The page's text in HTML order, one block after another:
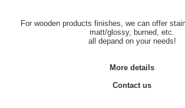
For wooden products finishes, we can offer
matt/glossy, burned, etc.
all depand on your needs!
More details
Contact us